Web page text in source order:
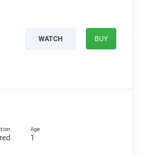
WATCH BUY
1